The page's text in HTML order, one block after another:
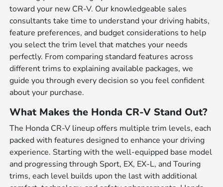
toward your new CR-V. Our knowledgeable sales
consultants take time to understand your driving habits,
feature preferences, and budget considerations to help
you select the trim level that matches your needs
perfectly. From comparing standard features across
different trims to explaining available packages, we
guide you through every decision so you feel confident
about your purchase.
What Makes the Honda CR-V Stand Out?
The Honda CR-V lineup offers multiple trim levels, each
packed with features designed to enhance your driving
experience. Starting with the well-equipped base model
and progressing through Sport, EX, EX-L, and Touring
trims, each level builds upon the last with additional